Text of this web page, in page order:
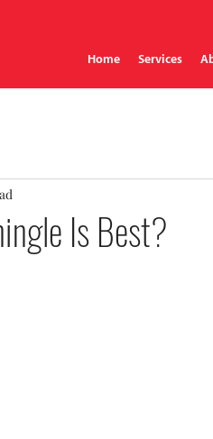
Home Services
Is Best?